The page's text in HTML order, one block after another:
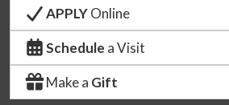
APPLYOnline
Schedule a Visit
Make a Gift